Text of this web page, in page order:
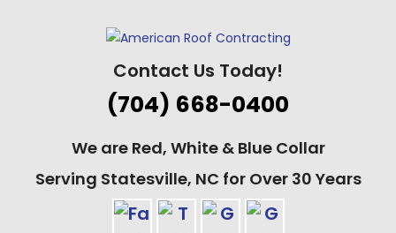
Contact Us Today!
(704) 668-0400
We are Red, White & Blue Collar
Serving Statesville, NC for Over 30 Years